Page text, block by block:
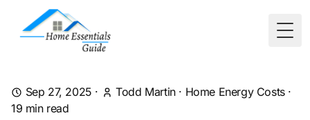
Sep 27, 2025 · Todd Martin· Home Energy Costs·
19 min read